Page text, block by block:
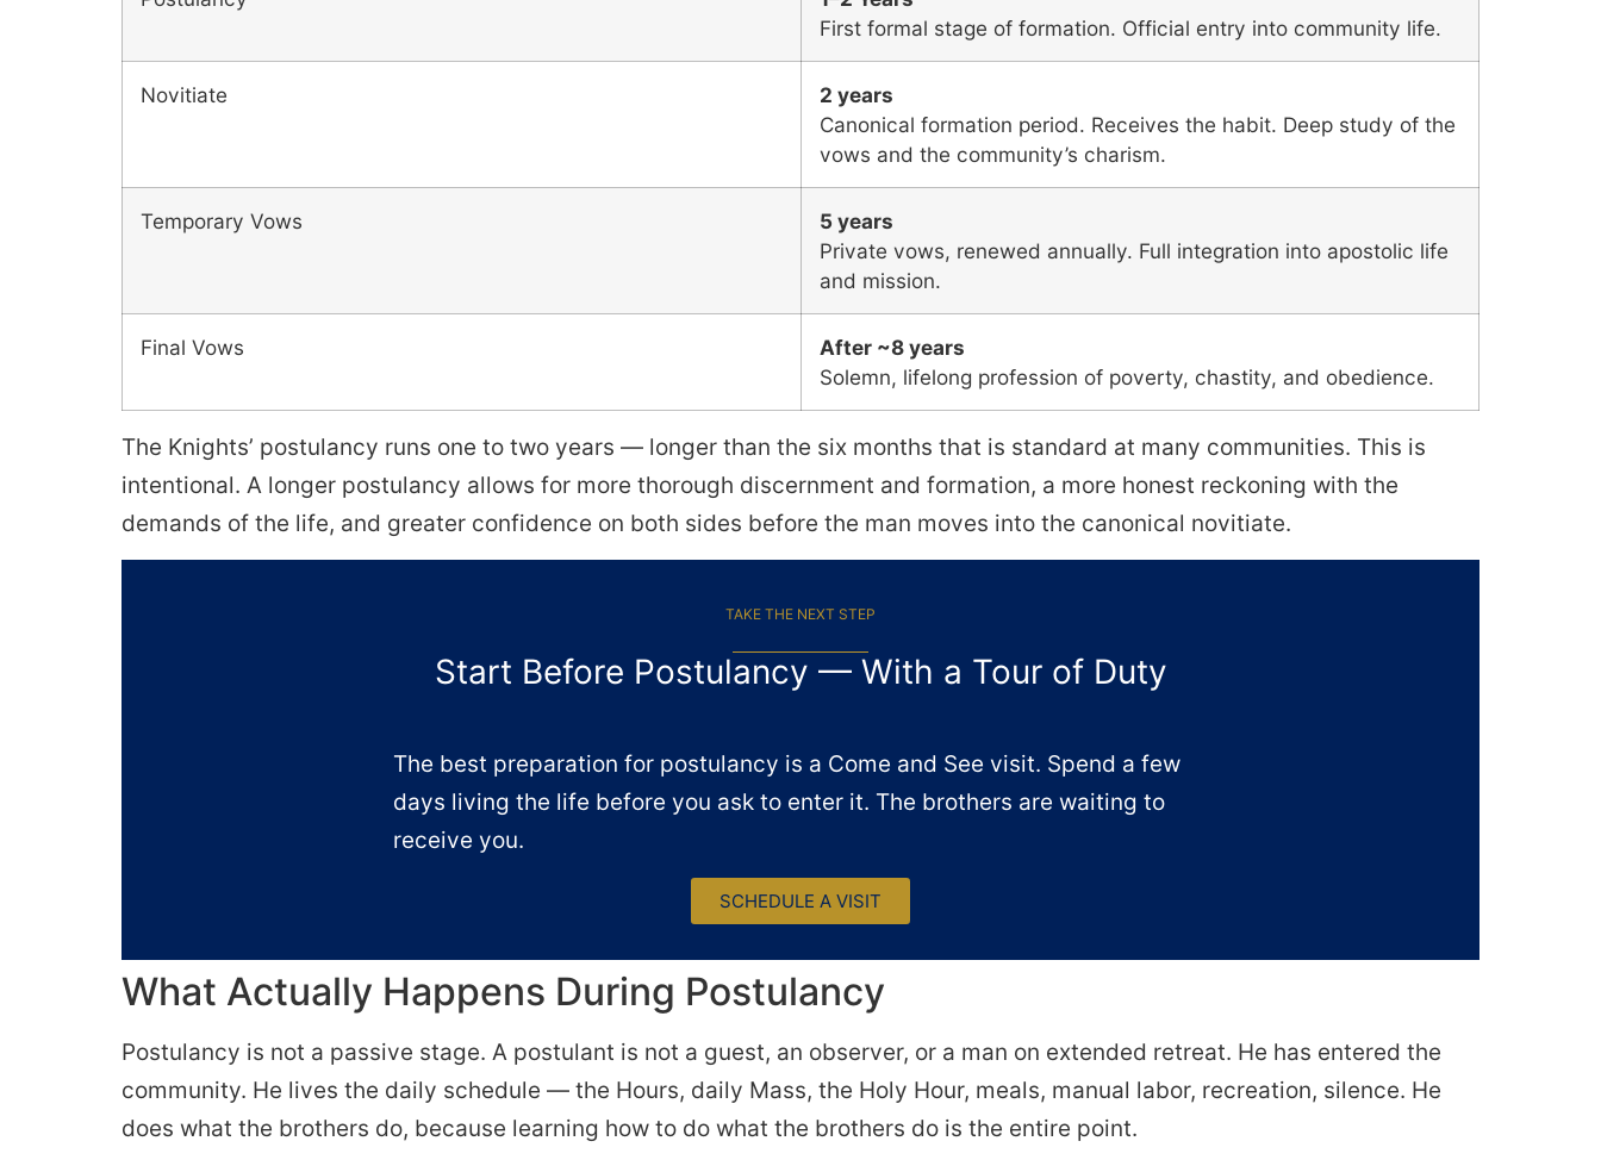
First formal stage of formation. Official entry into community life.
Novitiate
2 years
Canonical formation period. Receives the habit. Deep study of the
vows and the community’s charism.
Temporary Vows
5 years
Private vows, renewed annually. Full integration into apostolic life
and mission.
Final Vows
After ~8 years
Solemn, lifelong profession of poverty, chastity, and obedience.
The Knights’ postulancy runs one to two years — longer than the six months that is standard at many communities. This is
intentional. A longer postulancy allows for more thorough discernment and formation, a more honest reckoning with the
demands of the life, and greater confidence on both sides before the man moves into the canonical novitiate.
TAKE THE NEXT STEP
Start Before Postulancy — With a Tour of Duty
The best preparation for postulancy is a Come and See visit. Spend a few
days living the life before you ask to enter it. The brothers are waiting to
receive you.
SCHEDULE A VISIT
What Actually Happens During Postulancy
Postulancy is not a passive stage. A postulant is not a guest, an observer, or a man on extended retreat. He has entered the
community. He lives the daily schedule — the Hours, daily Mass, the Holy Hour, meals, manual labor, recreation, silence. He
does what the brothers do, because learning how to do what the brothers do is the entire point.